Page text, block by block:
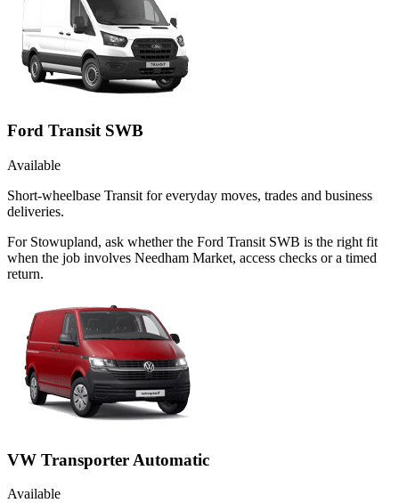
Ford Transit SWB
Available
Short-wheelbase Transit for everyday moves, trades and business
deliveries.
For Stowupland, ask whether the Ford Transit SWB is the right fit
when the job involves Needham Market, access checks or a timed
return.
VW Transporter Automatic
Available